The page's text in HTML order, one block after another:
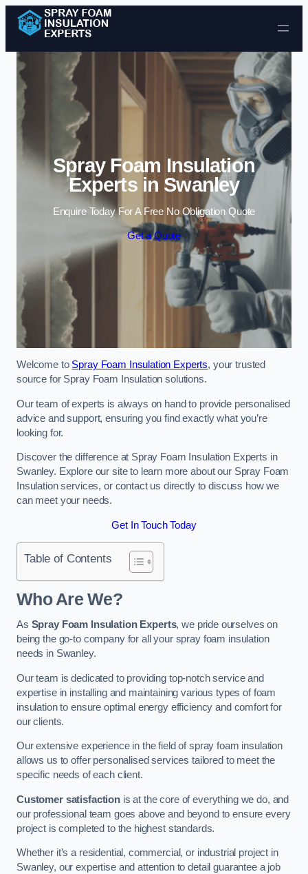
Skip to content
Spray Foam Insulation
Experts in Swanley
Enquire Today For A Free No Obligation Quote
Get a Quote
Welcome to Spray Foam Insulation Experts, your trusted
source for Spray Foam Insulation solutions.
Our team of experts is always on hand to provide personalised
advice and support, ensuring you find exactly what you’re
looking for.
Discover the difference at Spray Foam Insulation Experts in
Swanley. Explore our site to learn more about our Spray Foam
Insulation services, or contact us directly to discuss how we
can meet your needs.
Get In Touch Today
Table of Contents
Who Are We?
As Spray Foam Insulation Experts, we pride ourselves on
being the go-to company for all your spray foam insulation
needs in Swanley.
Our team is dedicated to providing top-notch service and
expertise in installing and maintaining various types of foam
insulation to ensure optimal energy efficiency and comfort for
our clients.
Our extensive experience in the field of spray foam insulation
allows us to offer personalised services tailored to meet the
specific needs of each client.
Customer satisfactionis at the core of everything we do, and
our professional team goes above and beyond to ensure every
project is completed to the highest standards.
Whether it’s a residential, commercial, or industrial project in
Swanley, our expertise and attention to detail guarantee a job